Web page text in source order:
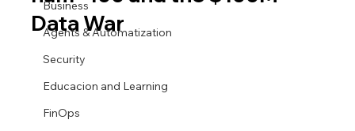
Business
Agents & Automatization
Security
Educacion and Learning
FinOps
Data War